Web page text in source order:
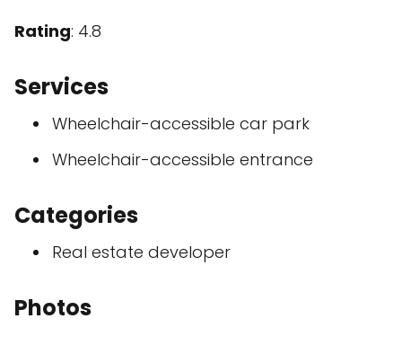
Rating: 4.8
Services
Wheelchair-accessible car park
Wheelchair-accessible entrance
Categories
Real estate developer
Photos